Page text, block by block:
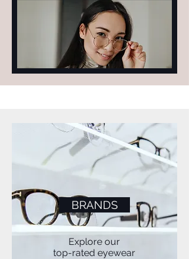
FIND YOUR
PERFECT
PAIR
BRANDS
Explore our
top-rated eyewear